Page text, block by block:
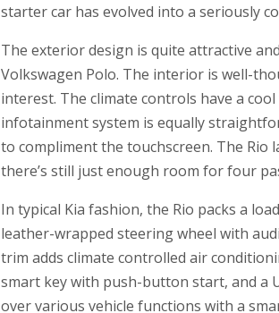
starter car has evolved into a seriously
The exterior design is quite attractive
Volkswagen Polo. The interior is well-
interest. The climate controls have a
infotainment system is equally
to compliment the touchscreen. The Rio
there’s still just enough room for four
In typical Kia fashion, the Rio packs a
leather-wrapped steering wheel with
trim adds climate controlled air
smart key with push-button start, and a
over various vehicle functions with a